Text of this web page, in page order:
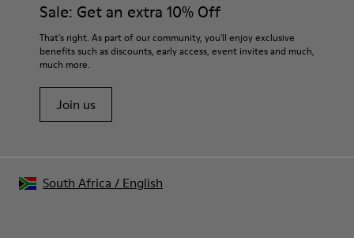
Sale: Get an extra 10% Off
That's right. As part of our community, you'll enjoy exclusive
benefits such as discounts, early access, event invites and much,
much more.
Join us
South Africa / English